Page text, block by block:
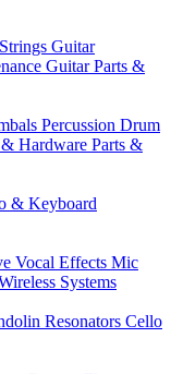
Strings Guitar
Guitar Parts &
Percussion Drum
& Hardware Parts &
& Keyboard
Vocal Effects Mic
Systems
Resonators Cello